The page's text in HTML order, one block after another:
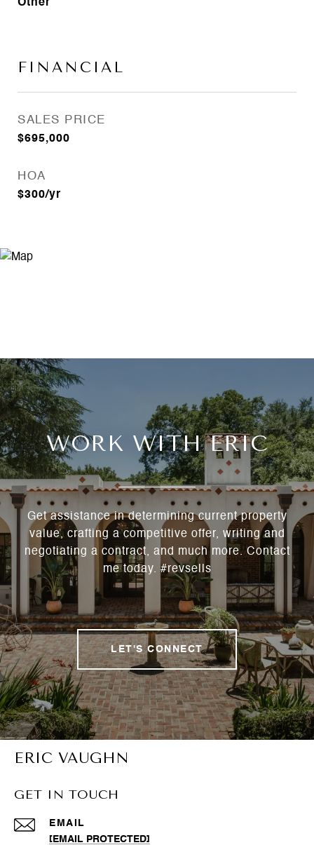
Other
FINANCIAL
SALES PRICE
$695,000
HOA
$300/yr
WORK WITH ERIC
Get assistance in determining current property
value, crafting a competitive offer, writing and
negotiating a contract, and much more. Contact
me today. #revsells
LET'S CONNECT
ERIC VAUGHN
GET IN TOUCH
EMAIL
[EMAIL PROTECTED]